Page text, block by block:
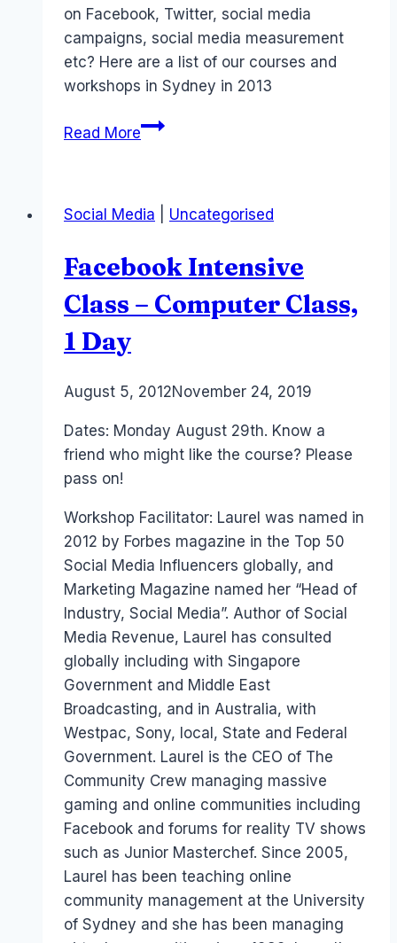
on Facebook, Twitter, social media
campaigns, social media measurement
etc? Here are a list of our courses and
workshops in Sydney in 2013
Read MoreSocial
Facebook
–
2014
Sydney
Social Media Uncategorised
Facebook Intensive
Class – Computer Class,
1 Day
ByLaurel
August 5, 2012November 24, 2019
Dates: Monday August 29th. Know a
friend who might like the course? Please
pass on!
Workshop Facilitator: Laurel was named in
2012 by Forbes magazine in the Top 50
Social Media Influencers globally, and
Marketing Magazine named her “Head of
Industry, Social Media”. Author of Social
Media Revenue, Laurel has consulted
globally including with Singapore
Government and Middle East
Broadcasting, and in Australia, with
Westpac, Sony, local, State and Federal
Government. Laurel is the CEO of The
Community Crew managing massive
gaming and online communities including
Facebook and forums for reality TV shows
such as Junior Masterchef. Since 2005,
Laurel has been teaching online
community management at the University
of Sydney and she has been managing